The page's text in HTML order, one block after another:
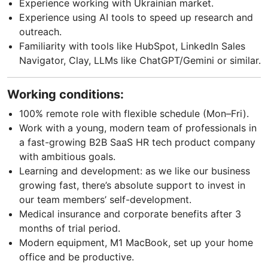
Experience working with Ukrainian market.
Experience using AI tools to speed up research and
outreach.
Familiarity with tools like HubSpot, LinkedIn Sales
Navigator, Clay, LLMs like ChatGPT/Gemini or similar.
Working conditions:
100% remote role with flexible schedule (Mon–Fri).
Work with a young, modern team of professionals in
a fast-growing B2B SaaS HR tech product company
with ambitious goals.
Learning and development: as we like our business
growing fast, there’s absolute support to invest in
our team members’ self-development.
Medical insurance and corporate benefits after 3
months of trial period.
Modern equipment, M1 MacBook, set up your home
office and be productive.